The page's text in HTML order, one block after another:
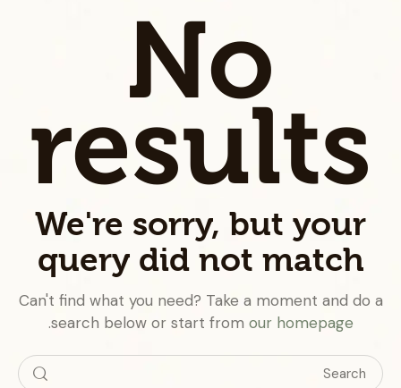
No
results
We're sorry, but your
query did not match
Can't find what you need? Take a moment and do a
search below or start from our homepage
.